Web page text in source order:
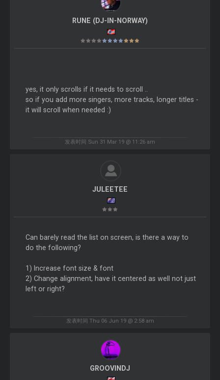
RUNE (DJ-IN-NORWAY)
yes, it only scrolls if it needs to scroll ..
so if you add more singers, more tracks, longer titles -
it will scroll when needed :)
发表时间 Sun 31 Mar 19 @ 11:26 am
JULEETEE
Can barely read the list on screen, is there a way to
do the following?
1) Increase font size & font
2) Change alignment, have it centered as well not just
left or right?
发表时间 Thu 06 Jun 19 @ 2:58 am
GROOVINDJ